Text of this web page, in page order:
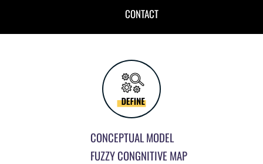
CONTACT
CONCEPTUAL MODEL
FUZZY CONGNITIVE MAP